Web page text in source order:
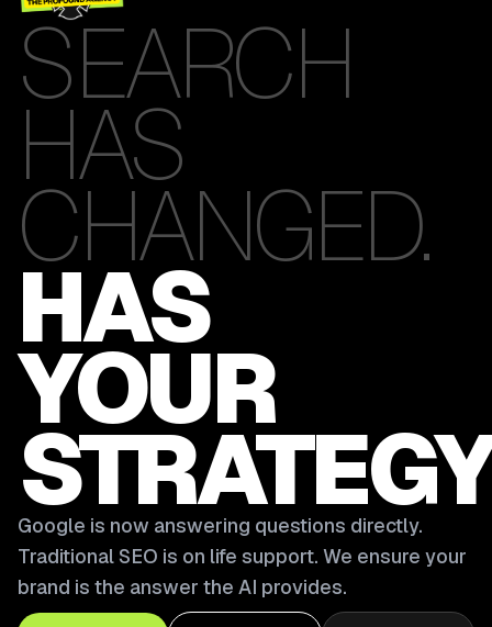
SEARCH
HAS
CHANGED.
HAS
YOUR
Google is now answering questions directly.
Traditional SEO is on life support. We ensure your
brand is the answer the AI provides.